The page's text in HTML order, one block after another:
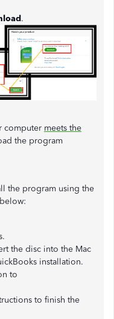
.
computer meets the
the program
the program using the
the disc into the Mac
installation.
to
to finish the